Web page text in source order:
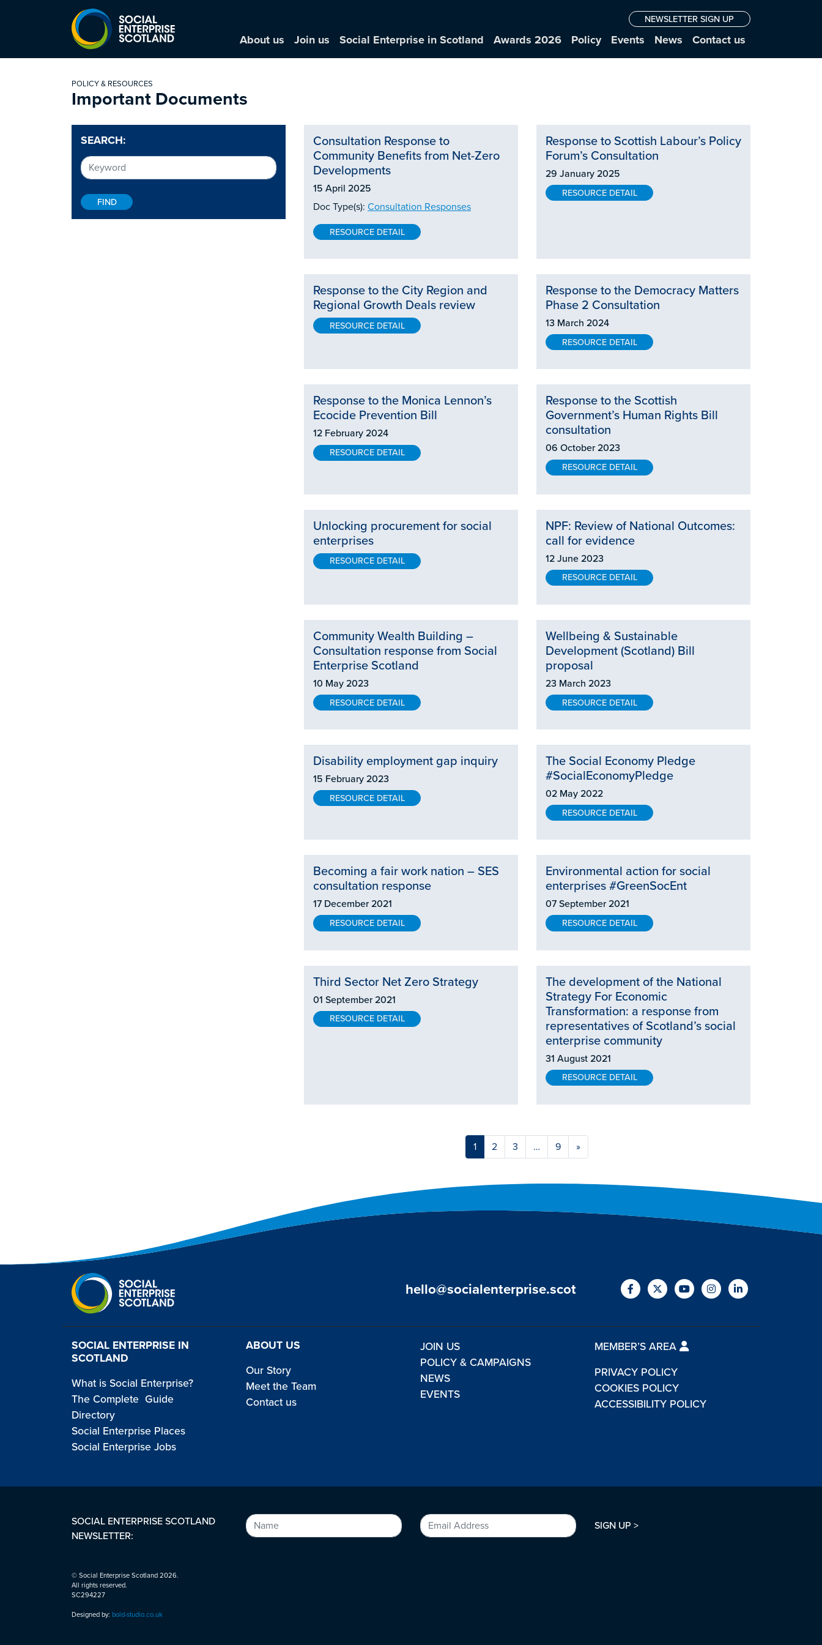
NEWSLETTER SIGN UP
About us Join us Social Enterprise in Scotland Awards 2026 Policy Events News Contact us
POLICY & RESOURCES
Important Documents
SEARCH:
Consultation Response to
Community Benefits from Net-Zero
Developments
15 April 2025
Doc Type(s): Consultation Responses
RESOURCE DETAIL
Response to Scottish Labour’s Policy
Forum’s Consultation
29 January 2025
RESOURCE DETAIL
Response to the City Region and
Regional Growth Deals review
RESOURCE DETAIL
Response to the Democracy Matters
Phase 2 Consultation
13 March 2024
RESOURCE DETAIL
Response to the Monica Lennon’s
Ecocide Prevention Bill
12 February 2024
RESOURCE DETAIL
Response to the Scottish
Government’s Human Rights Bill
consultation
06 October 2023
RESOURCE DETAIL
Unlocking procurement for social
enterprises
RESOURCE DETAIL
NPF: Review of National Outcomes:
call for evidence
12 June 2023
RESOURCE DETAIL
Community Wealth Building –
Consultation response from Social
Enterprise Scotland
10 May 2023
RESOURCE DETAIL
Wellbeing & Sustainable
Development (Scotland) Bill
proposal
23 March 2023
RESOURCE DETAIL
Disability employment gap inquiry
15 February 2023
RESOURCE DETAIL
The Social Economy Pledge
#SocialEconomyPledge
02 May 2022
RESOURCE DETAIL
Becoming a fair work nation – SES
consultation response
17 December 2021
RESOURCE DETAIL
Environmental action for social
enterprises #GreenSocEnt
07 September 2021
RESOURCE DETAIL
Third Sector Net Zero Strategy
01 September 2021
RESOURCE DETAIL
The development of the National
Strategy For Economic
Transformation: a response from
representatives of Scotland’s social
enterprise community
31 August 2021
RESOURCE DETAIL
1 2 3 … 9 »
hello@socialenterprise.scot
SOCIAL ENTERPRISE IN
SCOTLAND
What is Social Enterprise?
The Complete Guide
Directory
Social Enterprise Places
Social Enterprise Jobs
ABOUT US
Our Story
Meet the Team
Contact us
JOIN US
POLICY & CAMPAIGNS
NEWS
EVENTS
MEMBER’S AREA
PRIVACY POLICY
COOKIES POLICY
ACCESSIBILITY POLICY
SOCIAL ENTERPRISE SCOTLAND
NEWSLETTER:
SIGN UP >
© Social Enterprise Scotland 2026.
All rights reserved.
SC294227
Designed by: bold-studio.co.uk